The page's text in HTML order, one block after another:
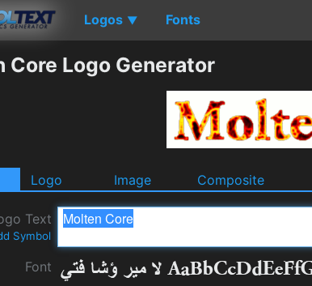
Logos ▼ Fonts
Core Logo Generator
Logo Image Composite
Text
Symbol
Font